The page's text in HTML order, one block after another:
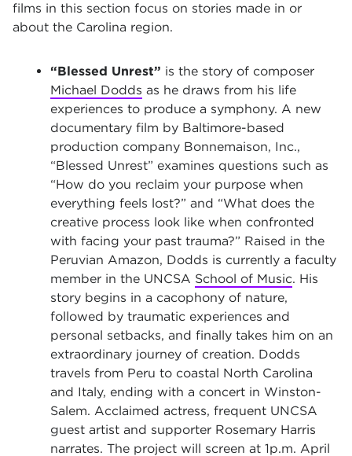
films in this section focus on stories made in or
about the Carolina region.
“Blessed Unrest” is the story of composer
Michael Dodds as he draws from his life
experiences to produce a symphony. A new
documentary film by Baltimore-based
production company Bonnemaison, Inc.,
“Blessed Unrest” examines questions such as
“How do you reclaim your purpose when
everything feels lost?” and “What does the
creative process look like when confronted
with facing your past trauma?” Raised in the
Peruvian Amazon, Dodds is currently a faculty
member in the UNCSA School of Music. His
story begins in a cacophony of nature,
followed by traumatic experiences and
personal setbacks, and finally takes him on an
extraordinary journey of creation. Dodds
travels from Peru to coastal North Carolina
and Italy, ending with a concert in Winston-
Salem. Acclaimed actress, frequent UNCSA
guest artist and supporter Rosemary Harris
narrates. The project will screen at 1p.m. April